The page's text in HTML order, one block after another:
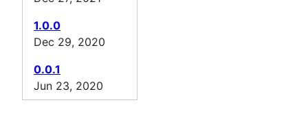
1.0.0
Dec 29, 2020
0.0.1
Jun 23, 2020